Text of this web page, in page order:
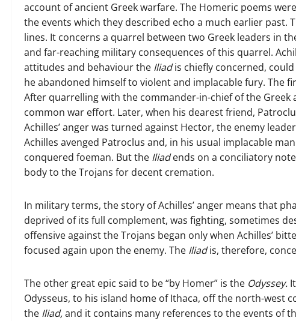
account of ancient Greek warfare. The Homeric poems
the events which they described echo a much earlier past.
lines. It concerns a quarrel between two Greek leaders in
and far-reaching military consequences of this quarrel.
attitudes and behaviour the Iliadis chiefly concerned,
he abandoned himself to violent and implacable fury. The
After quarrelling with the commander-in-chief of the
common war effort. Later, when his dearest friend,
Achilles’ anger was turned against Hector, the enemy
Achilles avenged Patroclus and, in his usual implacable
conquered foeman. But the Iliadends on a conciliatory
body to the Trojans for decent cremation.
In military terms, the story of Achilles’ anger means that
deprived of its full complement, was fighting, sometimes
offensive against the Trojans began only when Achilles’
focused again upon the enemy. The Iliadis, therefore,
The other great epic said to be “by Homer” is the Odyssey.
Odysseus, to his island home of Ithaca, off the north-west
the Iliad,and it contains many references to the events of